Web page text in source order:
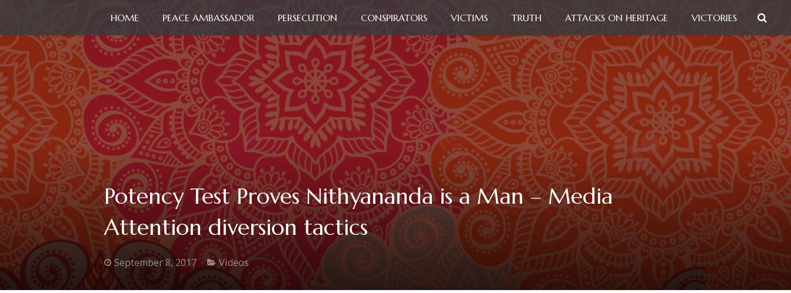
HOME PEACE AMBASSADOR PERSECUTION CONSPIRATORS VICTIMS TRUTH ATTACKS ON HERITAGE VICTORIES
Potency Test Proves Nithyananda is a Man – Media
Attention diversion tactics
September 8, 2017 Videos